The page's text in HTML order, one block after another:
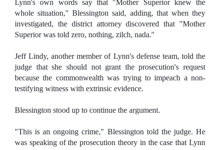
Lynn's own words say that "Mother Superior knew the
whole situation," Blessington said, adding, that when they
investigated, the district attorney discovered that "Mother
Superior was told zero, nothing, zilch, nada."
Jeff Lindy, another member of Lynn's defense team, told the
judge that she should not grant the prosecution's request
because the commonwealth was trying to impeach a non-
testifying witness with extrinsic evidence.
Blessington stood up to continue the argument.
"This is an ongoing crime," Blessington told the judge. He
was speaking of the prosecution theory in the case that Lynn